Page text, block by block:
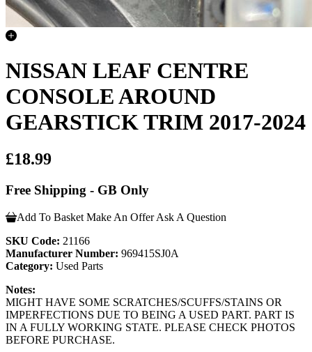
NISSAN LEAF CENTRE
CONSOLE AROUND
GEARSTICK TRIM 2017-2024
£18.99
Free Shipping - GB Only
Add To Basket Make An Offer Ask A Question
SKU Code: 21166
Manufacturer Number: 969415SJ0A
Category: Used Parts
Notes:
MIGHT HAVE SOME SCRATCHES/SCUFFS/STAINS OR
IMPERFECTIONS DUE TO BEING A USED PART. PART IS
IN A FULLY WORKING STATE. PLEASE CHECK PHOTOS
BEFORE PURCHASE.